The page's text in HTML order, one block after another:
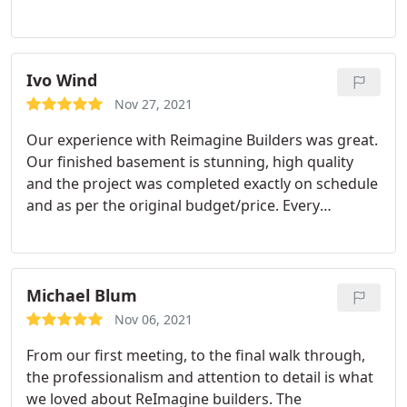
Ivo Wind
Nov 27, 2021
Our experience with Reimagine Builders was great.
Our finished basement is stunning, high quality
and the project was completed exactly on schedule
and as per the original budget/price. Every
From the initial conversations to the day to day
coordination with the project managers and the
trades. We appreciated the proactive nature of the
communication.A couple of things that really
the flexibility in picking finishes (incl. providing
your own), being able to make customizations
without significant price increases, and the overall
Michael Blum
Nov 06, 2021
From our first meeting, to the final walk through,
the professionalism and attention to detail is what
we loved about ReImagine builders. The